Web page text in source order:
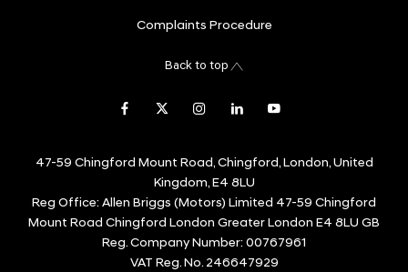
Complaints Procedure
Back to top
47-59 Chingford Mount Road, Chingford, London, United
Kingdom, E4 8LU
Reg Office: Allen Briggs (Motors) Limited 47-59 Chingford
Mount Road Chingford London Greater London E4 8LU GB
Reg. Company Number: 00767961
VAT Reg. No.246647929